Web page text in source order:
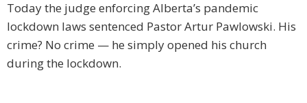
Today the judge enforcing Alberta’s pandemic
lockdown laws sentenced Pastor Artur Pawlowski. His
crime? No crime — he simply opened his church
during the lockdown.